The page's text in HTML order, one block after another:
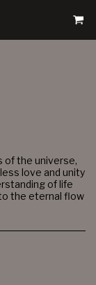
of the universe,
love and unity
of life
the eternal flow